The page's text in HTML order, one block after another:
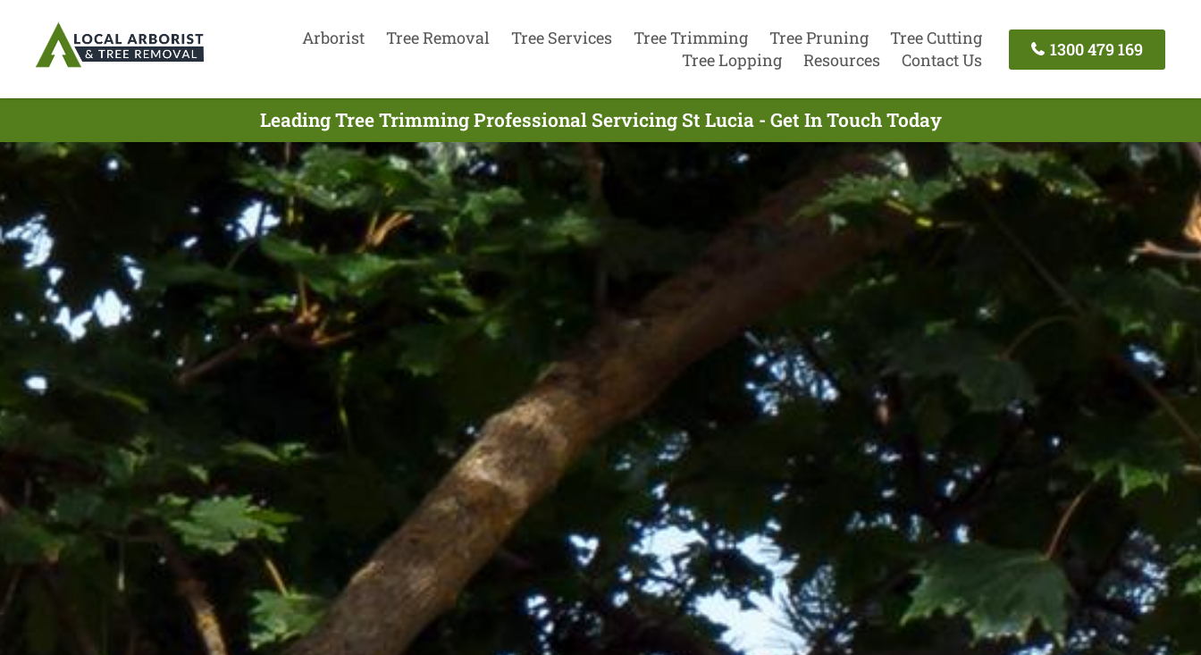
Arborist Tree Removal Tree Services Tree Trimming Tree Pruning
Tree Cutting
Tree Lopping
Resources Contact Us
1300 479 169
Leading Tree Trimming Professional Servicing St Lucia - Get In Touch Today